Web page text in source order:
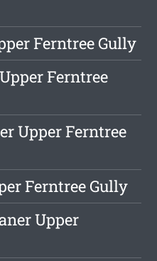
Ferntree Gully
Ferntree
Upper Ferntree
Ferntree Gully
Upper